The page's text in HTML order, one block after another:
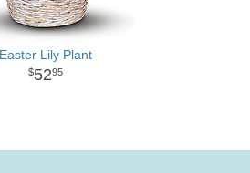
Easter Lily Plant
5295